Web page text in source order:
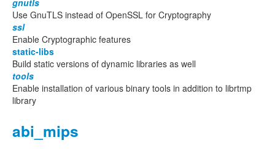
gnutls
Use GnuTLS instead of OpenSSL for Cryptography
ssl
Enable Cryptographic features
static-libs
Build static versions of dynamic libraries as well
tools
Enable installation of various binary tools in addition to librtmp
library
abi_mips